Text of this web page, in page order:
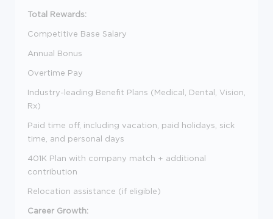
Total Rewards:
Competitive Base Salary
Annual Bonus
Overtime Pay
Industry-leading Benefit Plans (Medical, Dental, Vision,
Rx)
Paid time off, including vacation, paid holidays, sick
time, and personal days
401K Plan with company match + additional
contribution
Relocation assistance (if eligible)
Career Growth: